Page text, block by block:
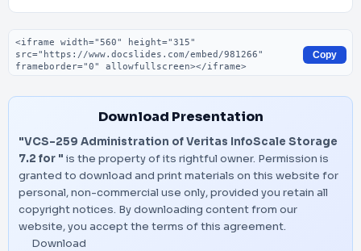
Embed code
Copy
Download Presentation
"VCS-259 Administration of Veritas InfoScale Storage
7.2 for " is the property of its rightful owner. Permission is
granted to download and print materials on this website for
personal, non-commercial use only, provided you retain all
copyright notices. By downloading content from our
website, you accept the terms of this agreement.
Download